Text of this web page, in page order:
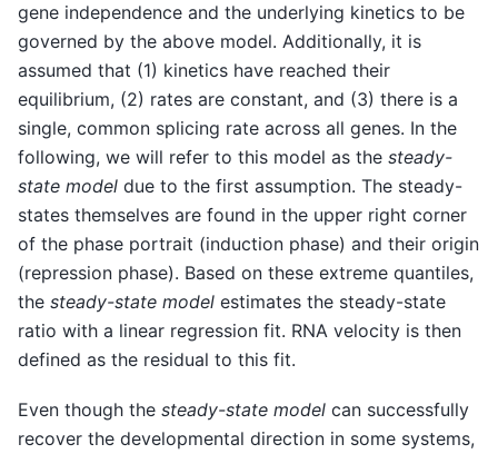
gene independence and the underlying kinetics to be
governed by the above model. Additionally, it is
assumed that (1) kinetics have reached their
equilibrium, (2) rates are constant, and (3) there is a
single, common splicing rate across all genes. In the
following, we will refer to this model as the steady-
state model due to the first assumption. The steady-
states themselves are found in the upper right corner
of the phase portrait (induction phase) and their origin
(repression phase). Based on these extreme quantiles,
the steady-state model estimates the steady-state
ratio with a linear regression fit. RNA velocity is then
defined as the residual to this fit.
Even though the steady-state model can successfully
recover the developmental direction in some systems,